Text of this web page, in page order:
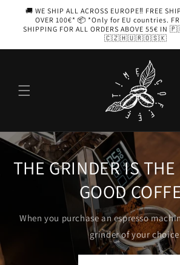
Skip to
content
🚚 WE SHIP ALL ACROSS EUROPE‼️ FREE
OVER 100€* 📦 *Only for EU countries.
SHIPPING FOR ALL ORDERS ABOVE
🇨🇿🇭🇺🇷🇴🇸🇰
OF
off the Coffee